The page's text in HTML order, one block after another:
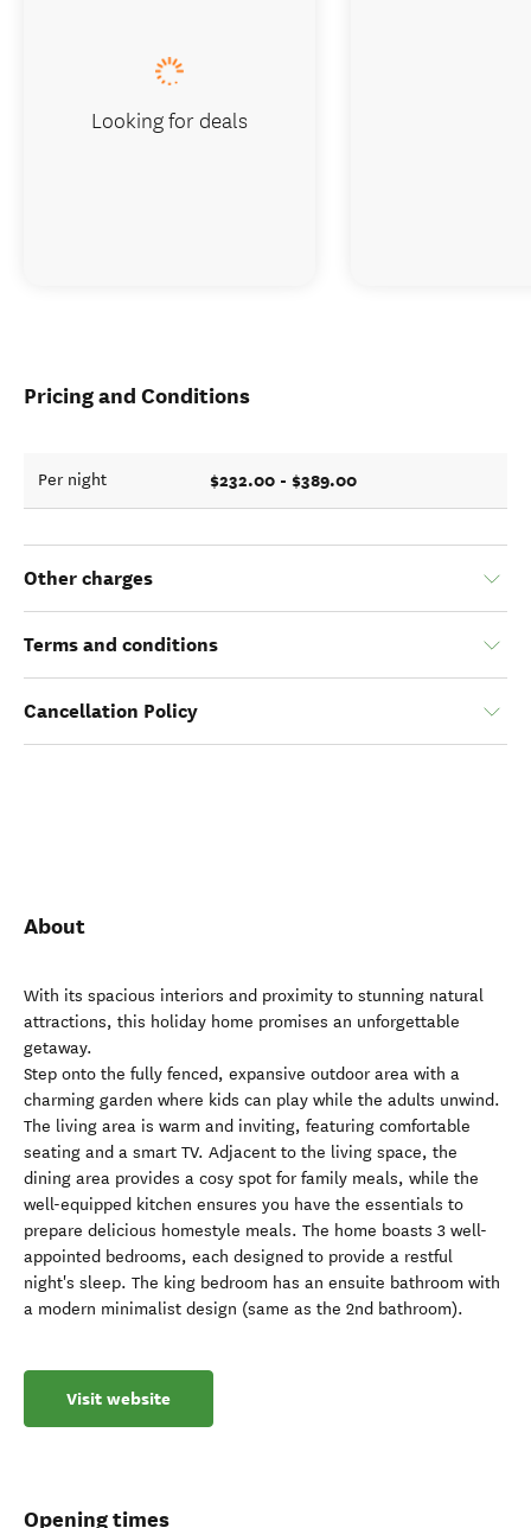
Pricing and Conditions
Per night $232.00 - $389.00
Other charges
Terms and conditions
Cancellation Policy
About
With its spacious interiors and proximity to stunning natural
attractions, this holiday home promises an unforgettable
getaway.
Step onto the fully fenced, expansive outdoor area with a
charming garden where kids can play while the adults unwind.
The living area is warm and inviting, featuring comfortable
seating and a smart TV. Adjacent to the living space, the
dining area provides a cosy spot for family meals, while the
well-equipped kitchen ensures you have the essentials to
prepare delicious homestyle meals. The home boasts 3 well-
appointed bedrooms, each designed to provide a restful
night's sleep. The king bedroom has an ensuite bathroom with
a modern minimalist design (same as the 2nd bathroom).
Visit website
Opening times
Looking for deals